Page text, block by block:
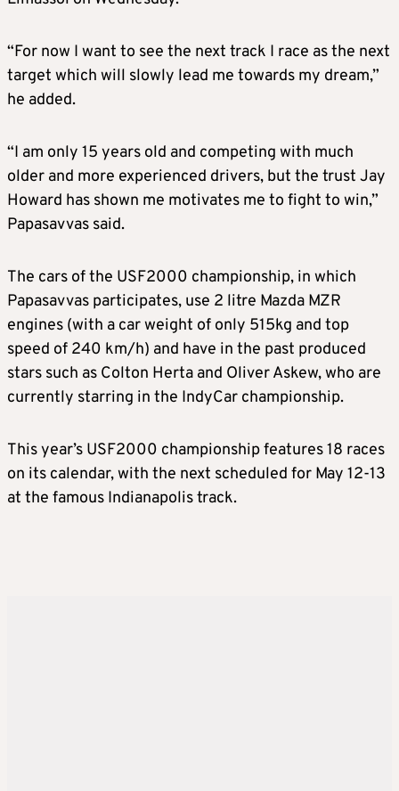
“For now I want to see the next track I race as the next
target which will slowly lead me towards my dream,”
he added.
“I am only 15 years old and competing with much
older and more experienced drivers, but the trust Jay
Howard has shown me motivates me to fight to win,”
Papasavvas said.
The cars of the USF2000 championship, in which
Papasavvas participates, use 2 litre Mazda MZR
engines (with a car weight of only 515kg and top
speed of 240 km/h) and have in the past produced
stars such as Colton Herta and Oliver Askew, who are
currently starring in the IndyCar championship.
This year’s USF2000 championship features 18 races
on its calendar, with the next scheduled for May 12-13
at the famous Indianapolis track.